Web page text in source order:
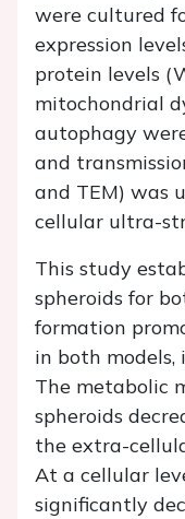
were cultured
expression
protein levels
mitochondrial
autophagy
and
and TEM) was
cellular ultra-
This study
spheroids for
formation
in both
The metabolic
spheroids
the extra-
At a cellular
significantly